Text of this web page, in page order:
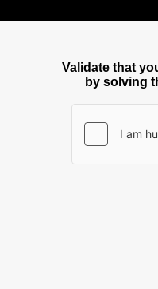
Validate that
by solving